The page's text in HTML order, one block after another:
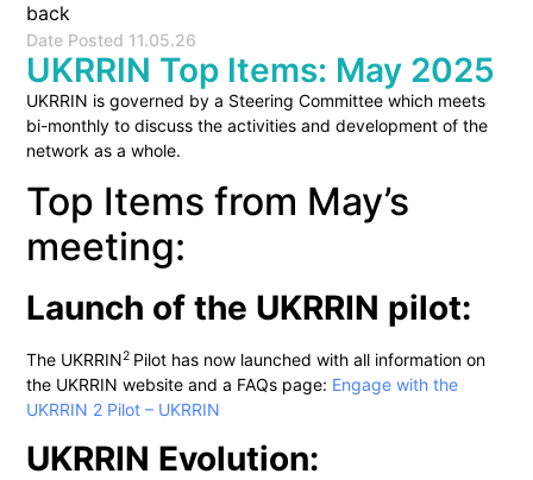
back
Date Posted 11.05.26
UKRRIN Top Items: May 2025
UKRRIN is governed by a Steering Committee which meets
bi-monthly to discuss the activities and development of the
network as a whole.
Top Items from May’s
meeting:
Launch of the UKRRIN pilot:
The UKRRIN2 Pilot has now launched with all information on
the UKRRIN website and a FAQs page: Engage with the
UKRRIN 2 Pilot – UKRRIN
UKRRIN Evolution: